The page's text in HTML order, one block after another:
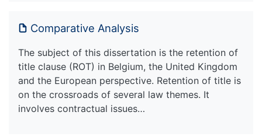
Comparative Analysis
The subject of this dissertation is the retention of
title clause (ROT) in Belgium, the United Kingdom
and the European perspective. Retention of title is
on the crossroads of several law themes. It
involves contractual issues…